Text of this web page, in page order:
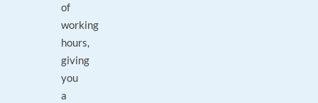
of
working
hours,
giving
you
a